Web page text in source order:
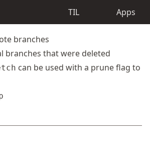
TIL Apps
branches
branches that were deleted
can be used with a prune flag to